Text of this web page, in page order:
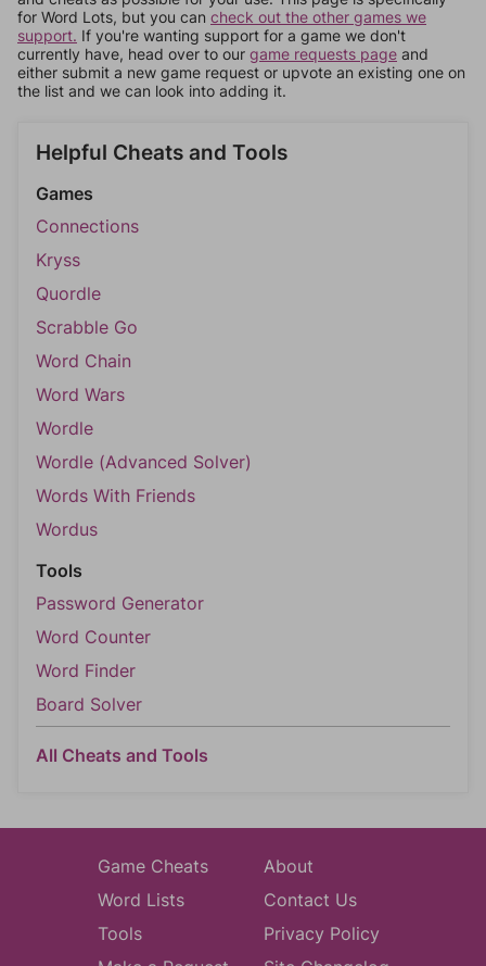
for Word Lots, but you can check out the other games we
support. If you're wanting support for a game we don't
currently have, head over to our game requests page and
either submit a new game request or upvote an existing one on
the list and we can look into adding it.
Helpful Cheats and Tools
Games
Connections
Kryss
Quordle
Scrabble Go
Word Chain
Word Wars
Wordle
Wordle (Advanced Solver)
Words With Friends
Wordus
Tools
Password Generator
Word Counter
Word Finder
Board Solver
All Cheats and Tools
Game Cheats
Word Lists
Tools
About
Contact Us
Privacy Policy